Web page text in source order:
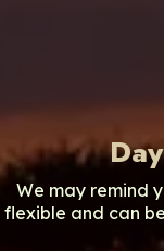
We may remind
flexible and can